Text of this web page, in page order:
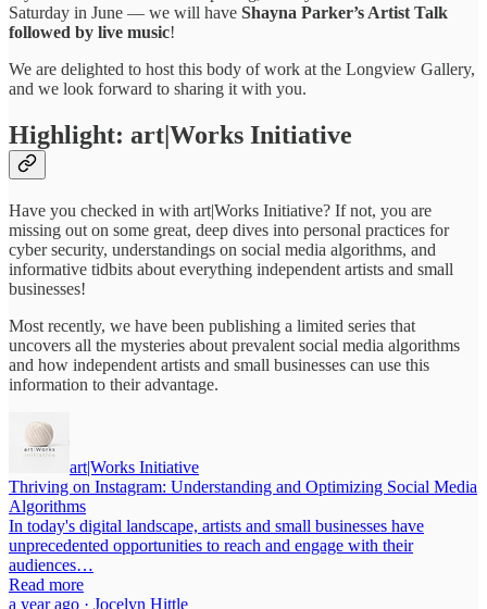
Saturday in June — we will have Shayna Parker’s Artist Talk
followed by live music!
We are delighted to host this body of work at the Longview Gallery,
and we look forward to sharing it with you.
Highlight: art|Works Initiative
Have you checked in with art|Works Initiative? If not, you are
missing out on some great, deep dives into personal practices for
cyber security, understandings on social media algorithms, and
informative tidbits about everything independent artists and small
businesses!
Most recently, we have been publishing a limited series that
uncovers all the mysteries about prevalent social media algorithms
and how independent artists and small businesses can use this
information to their advantage.
art|Works Initiative
Thriving on Instagram: Understanding and Optimizing Social Media
Algorithms
In today's digital landscape, artists and small businesses have
unprecedented opportunities to reach and engage with their
audiences…
Read more
a year ago · Jocelyn Hittle